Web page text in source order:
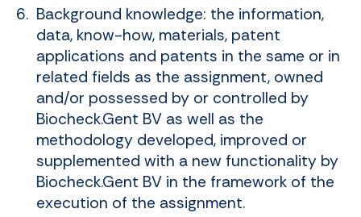
Background knowledge: the information,
data, know-how, materials, patent
applications and patents in the same or in
related fields as the assignment, owned
and/or possessed by or controlled by
Biocheck.Gent BV as well as the
methodology developed, improved or
supplemented with a new functionality by
Biocheck.Gent BV in the framework of the
execution of the assignment.